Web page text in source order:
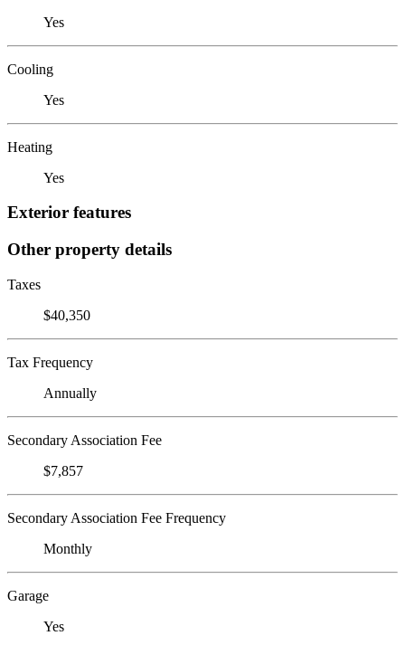
Yes
Cooling
Yes
Heating
Yes
Exterior features
Other property details
Taxes
$40,350
Tax Frequency
Annually
Secondary Association Fee
$7,857
Secondary Association Fee Frequency
Monthly
Garage
Yes